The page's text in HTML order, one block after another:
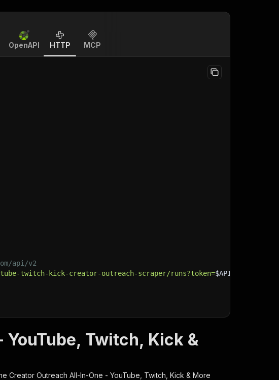
OpenAPI HTTP MCP
api/v2
twitch-kick-creator-outreach-scraper/runs?token=$API_TOKEN
Twitch, Kick &
Creator Outreach All-In-One - YouTube, Twitch, Kick & More